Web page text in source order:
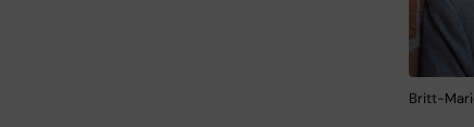
Britt-